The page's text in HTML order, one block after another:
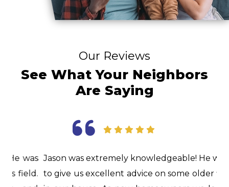
Our Reviews
See What Your Neighbors
Are Saying
Jason was extremely knowledgeable! He was able
to give us excellent advice on some older fixtures